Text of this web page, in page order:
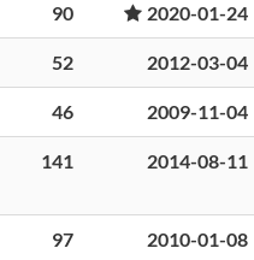
90 2020-01-24
52 2012-03-04
46 2009-11-04
141 2014-08-11
97 2010-01-08